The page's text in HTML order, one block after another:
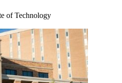
of Technology